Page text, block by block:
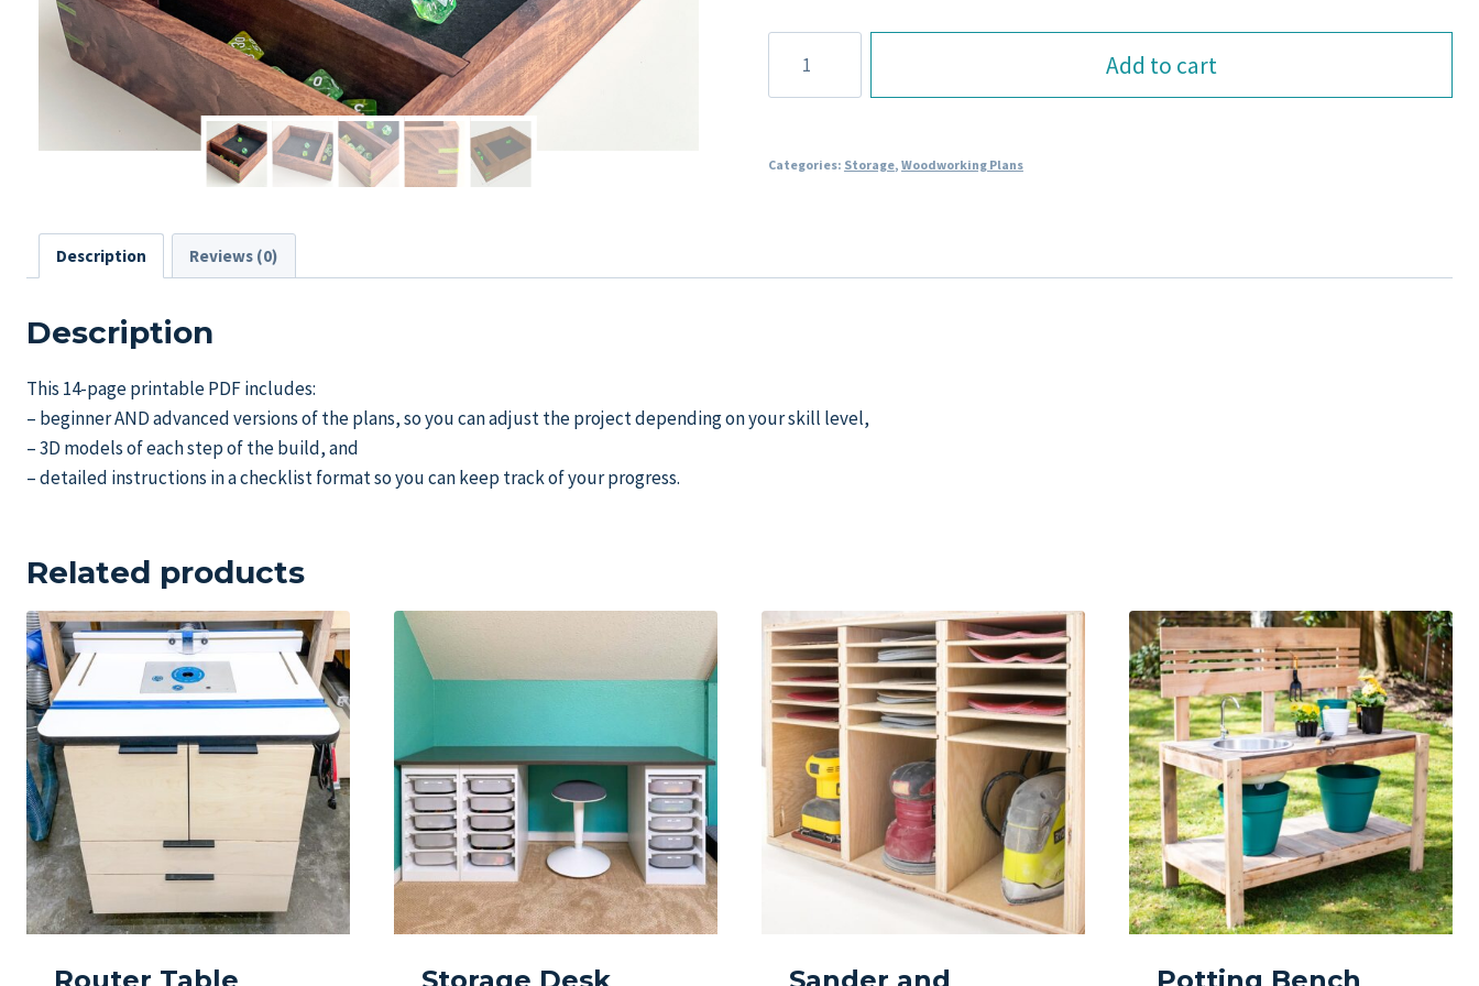
Plans
Add to cart
Categories: Storage, Woodworking Plans
Description Reviews (0)
Description
This 14-page printable PDF includes:
– beginner AND advanced versions of the plans, so you can adjust the project depending on your skill level,
– 3D models of each step of the build, and
– detailed instructions in a checklist format so you can keep track of your progress.
Related products